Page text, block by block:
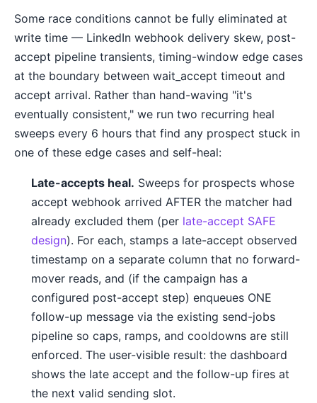
Some race conditions cannot be fully eliminated at
write time — LinkedIn webhook delivery skew, post-
accept pipeline transients, timing-window edge cases
at the boundary between wait_accept timeout and
accept arrival. Rather than hand-waving "it's
eventually consistent," we run two recurring heal
sweeps every 6 hours that find any prospect stuck in
one of these edge cases and self-heal:
Late-accepts heal. Sweeps for prospects whose
accept webhook arrived AFTER the matcher had
already excluded them (per late-accept SAFE
design). For each, stamps a late-accept observed
timestamp on a separate column that no forward-
mover reads, and (if the campaign has a
configured post-accept step) enqueues ONE
follow-up message via the existing send-jobs
pipeline so caps, ramps, and cooldowns are still
enforced. The user-visible result: the dashboard
shows the late accept and the follow-up fires at
the next valid sending slot.